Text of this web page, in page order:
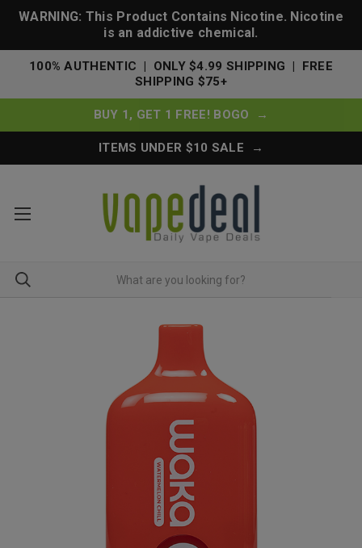
WARNING: This Product Contains Nicotine. Nicotine
is an addictive chemical.
100% AUTHENTIC | ONLY $4.99 SHIPPING | FREE
SHIPPING $75+
BUY 1, GET 1 FREE! BOGO →
ITEMS UNDER $10 SALE →